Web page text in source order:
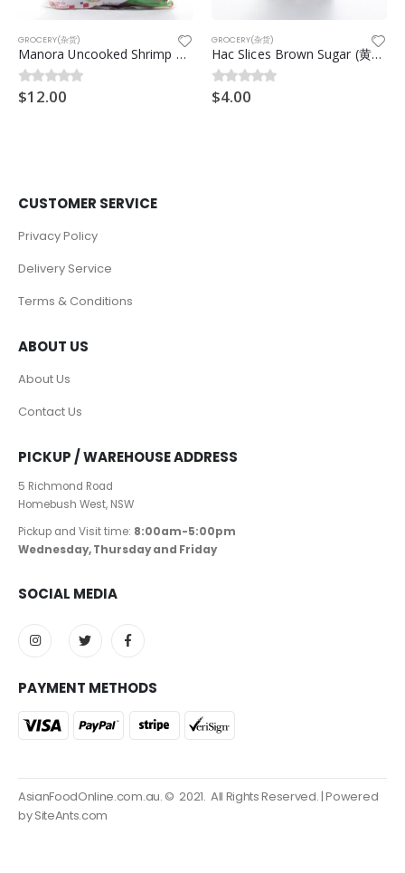
GROCERY(杂货)
Manora Uncooked Shrimp Chips
0out of 5
$12.00
GROCERY(杂货)
Hac Slices Brown Sugar (黄冰糖) 400g/pkt
0out of 5
$4.00
CUSTOMER SERVICE
Privacy Policy
Delivery Service
Terms & Conditions
ABOUT US
About Us
Contact Us
PICKUP / WAREHOUSE ADDRESS
5 Richmond Road
Homebush West, NSW
Pickup and Visit time: 8:00am-5:00pm
Wednesday, Thursday and Friday
SOCIAL MEDIA
PAYMENT METHODS
AsianFoodOnline.com.au. © 2021. All Rights Reserved. | Powered
by SiteAnts.com